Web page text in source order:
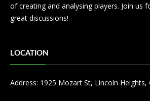
of creating and analysing players. Join us
great discussions!
LOCATION
Address: 1925 Mozart St, Lincoln Heights,